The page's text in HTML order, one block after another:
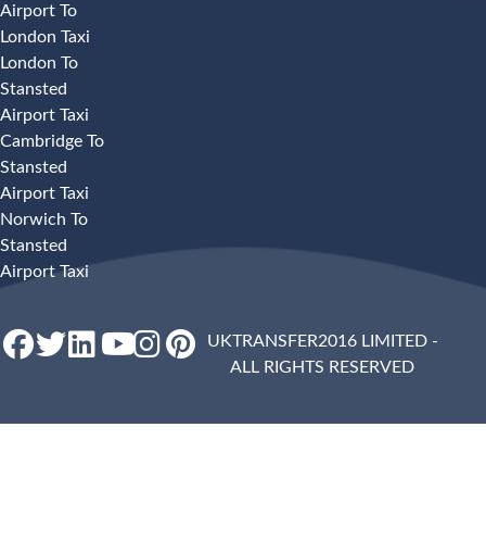
Airport To
London Taxi
London To
Stansted
Airport Taxi
Cambridge To
Stansted
Airport Taxi
Norwich To
Stansted
Airport Taxi
UKTRANSFER2016 LIMITED -
ALL RIGHTS RESERVED